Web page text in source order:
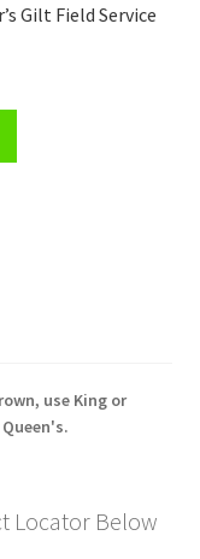
Gilt Field Service
use King or
Locator Below